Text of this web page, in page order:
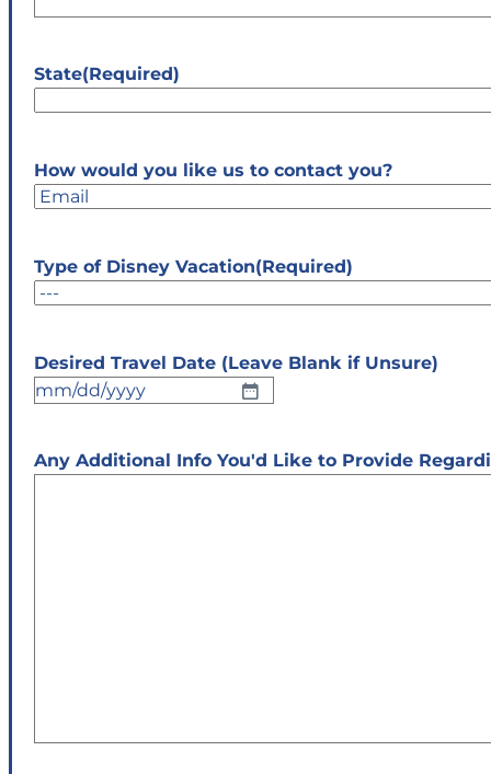
State(Required)
How would you like us to contact you?
Type of Disney Vacation(Required)
Desired Travel Date (Leave Blank if Unsure)
MM
DD
slash
Any Additional Info You'd Like to Provide